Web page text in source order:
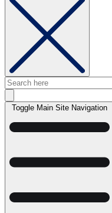
Toggle Main Site Navigation